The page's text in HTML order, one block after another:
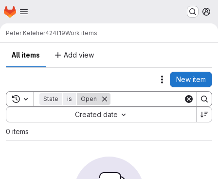
Skip to main content
Homepage
Peter Keleher424f19Work items
All items Add view
Actions
New item
Toggle search history
State is Open
Created date
Sort by:
0 items